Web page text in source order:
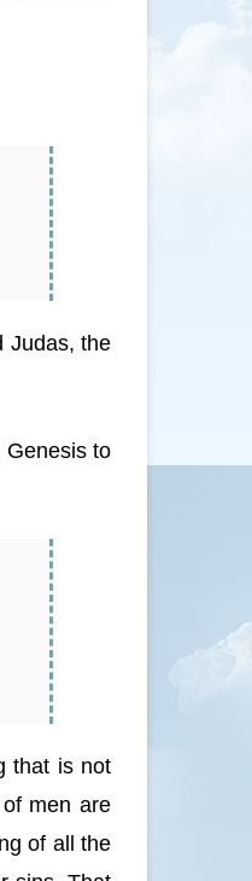
Judas, the
Genesis to
that is not
men are
of all the